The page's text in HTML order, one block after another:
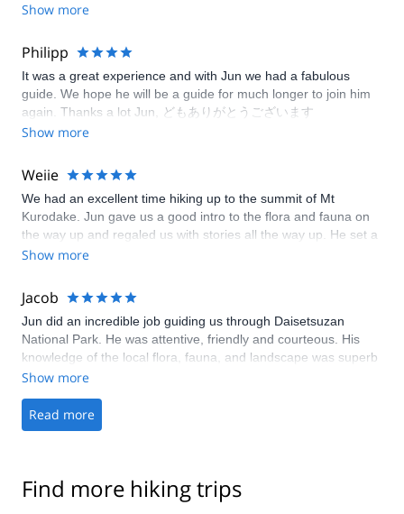
Show more
Philipp
It was a great experience and with Jun we had a fabulous
guide. We hope he will be a guide for much longer to join him
again. Thanks a lot Jun, どもありがとうございます
Show more
Weiie
We had an excellent time hiking up to the summit of Mt
Kurodake. Jun gave us a good intro to the flora and fauna on
the way up and regaled us with stories all the way up. He set a
pace suitable for us and ensured our safety throughout. Jun
Show more
Jacob
Jun did an incredible job guiding us through Daisetsuzan
National Park. He was attentive, friendly and courteous. His
knowledge of the local flora, fauna, and landscape was superb
(that rock garden in particular left a deep impression on me).
aspects of the Japanese outdoors and culture that are very
hard to reach. Andy and I had a phenomenal time.
Show more
Read more
Find more hiking trips